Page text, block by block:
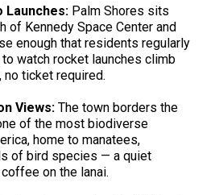
Launches: Palm Shores sits
of Kennedy Space Center and
enough that residents regularly
watch rocket launches climb
no ticket required.
Views: The town borders the
of the most biodiverse
home to manatees,
of bird species — a quiet
on the lanai.